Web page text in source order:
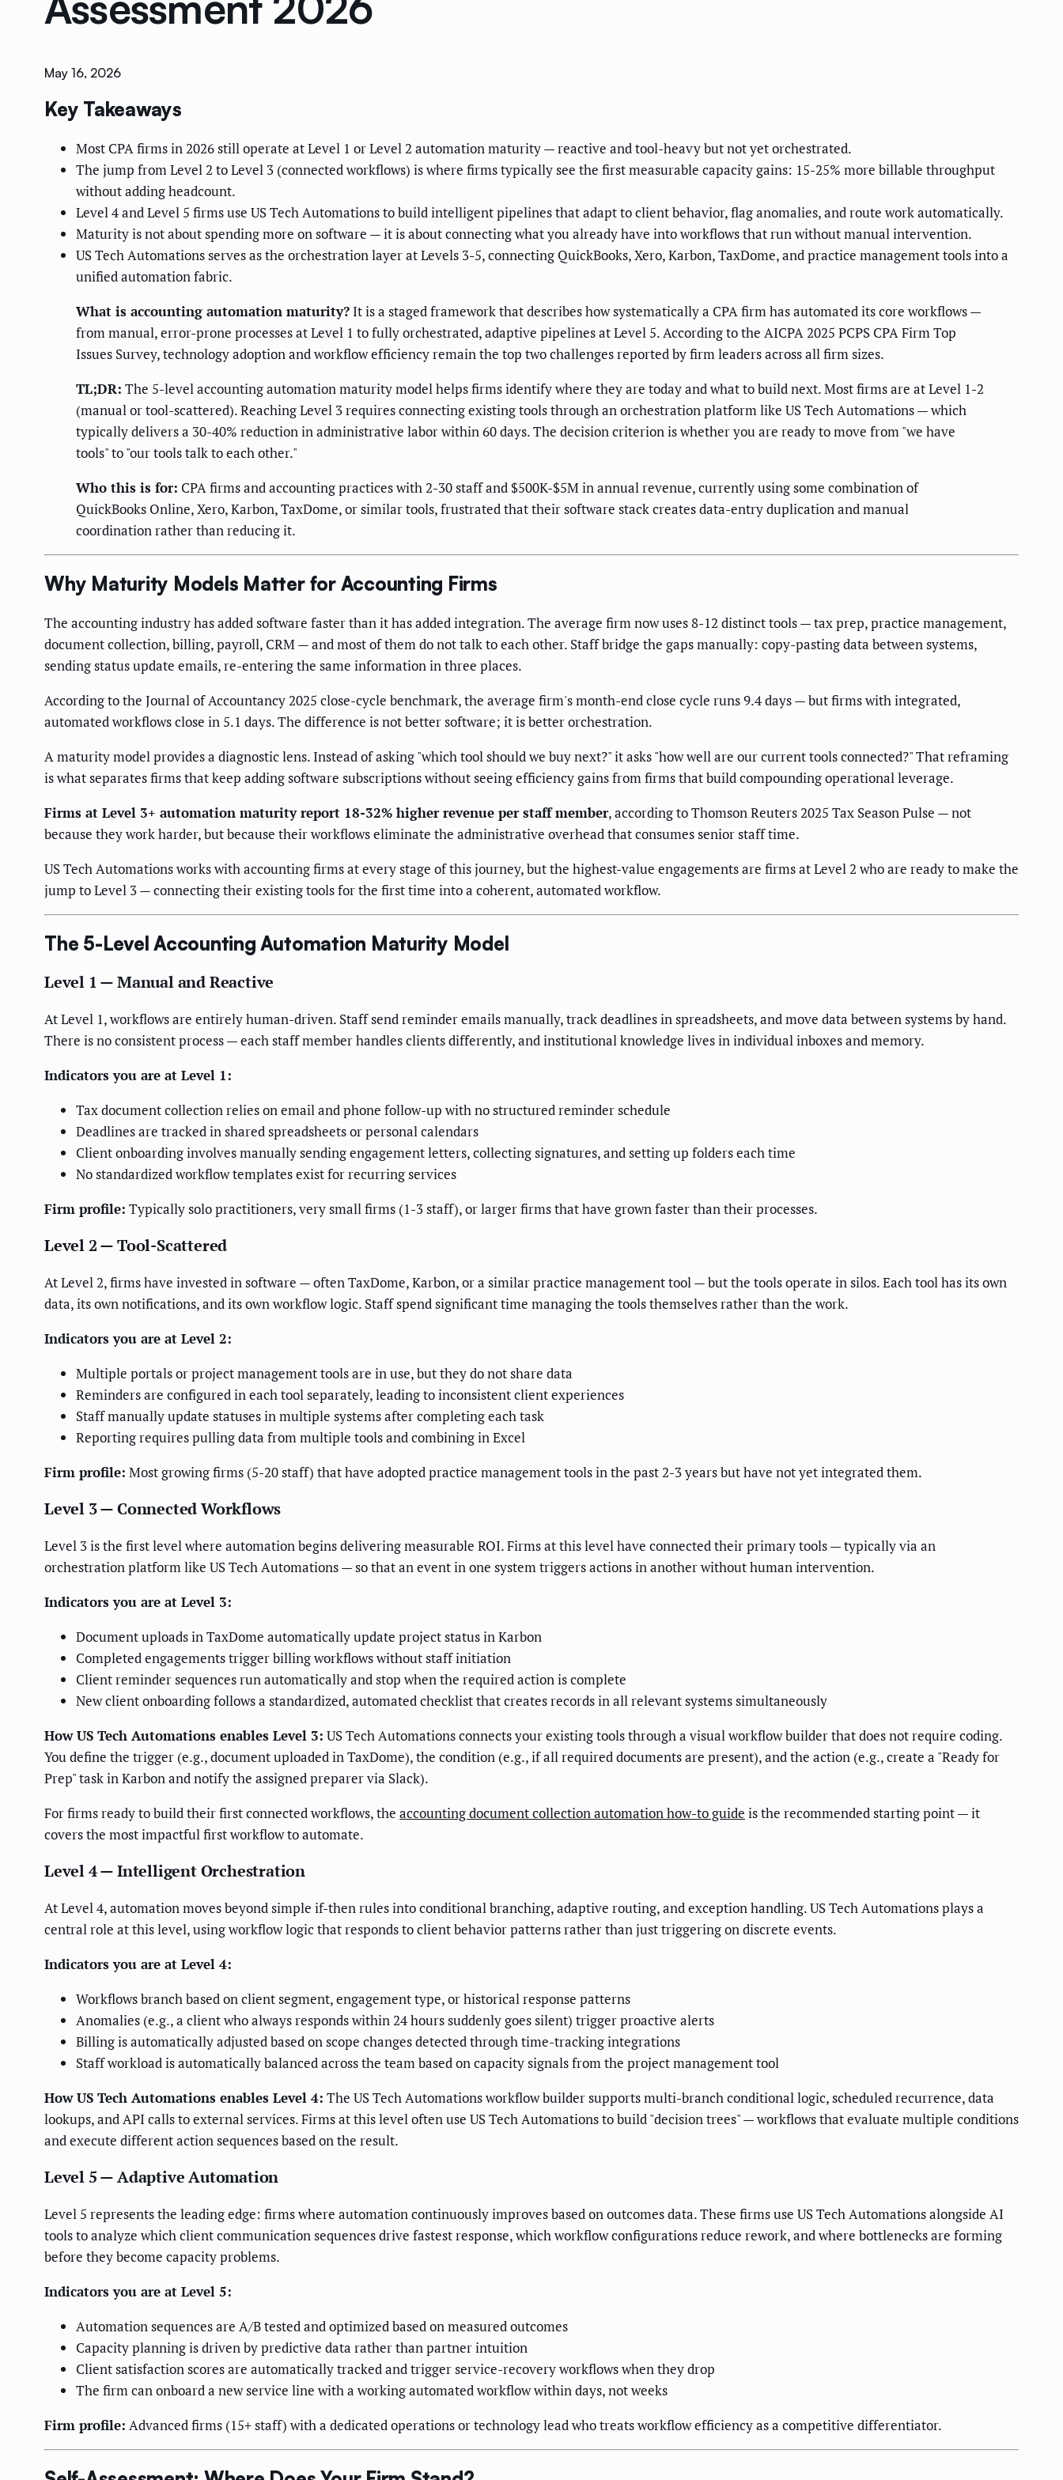
May 16, 2026
Key Takeaways
Most CPA firms in 2026 still operate at Level 1 or Level 2 automation maturity — reactive and tool-heavy but not yet orchestrated.
The jump from Level 2 to Level 3 (connected workflows) is where firms typically see the first measurable capacity gains: 15-25% more billable throughput
without adding headcount.
Level 4 and Level 5 firms use US Tech Automations to build intelligent pipelines that adapt to client behavior, flag anomalies, and route work automatically.
Maturity is not about spending more on software — it is about connecting what you already have into workflows that run without manual intervention.
US Tech Automations serves as the orchestration layer at Levels 3-5, connecting QuickBooks, Xero, Karbon, TaxDome, and practice management tools into a
unified automation fabric.
What is accounting automation maturity? It is a staged framework that describes how systematically a CPA firm has automated its core workflows —
from manual, error-prone processes at Level 1 to fully orchestrated, adaptive pipelines at Level 5. According to the AICPA 2025 PCPS CPA Firm Top
Issues Survey, technology adoption and workflow efficiency remain the top two challenges reported by firm leaders across all firm sizes.
TL;DR: The 5-level accounting automation maturity model helps firms identify where they are today and what to build next. Most firms are at Level 1-2
(manual or tool-scattered). Reaching Level 3 requires connecting existing tools through an orchestration platform like US Tech Automations — which
typically delivers a 30-40% reduction in administrative labor within 60 days. The decision criterion is whether you are ready to move from "we have
tools" to "our tools talk to each other."
Who this is for: CPA firms and accounting practices with 2-30 staff and $500K-$5M in annual revenue, currently using some combination of
QuickBooks Online, Xero, Karbon, TaxDome, or similar tools, frustrated that their software stack creates data-entry duplication and manual
coordination rather than reducing it.
Why Maturity Models Matter for Accounting Firms
The accounting industry has added software faster than it has added integration. The average firm now uses 8-12 distinct tools — tax prep, practice management,
document collection, billing, payroll, CRM — and most of them do not talk to each other. Staff bridge the gaps manually: copy-pasting data between systems,
sending status update emails, re-entering the same information in three places.
According to the Journal of Accountancy 2025 close-cycle benchmark, the average firm's month-end close cycle runs 9.4 days — but firms with integrated,
automated workflows close in 5.1 days. The difference is not better software; it is better orchestration.
A maturity model provides a diagnostic lens. Instead of asking "which tool should we buy next?" it asks "how well are our current tools connected?" That reframing
is what separates firms that keep adding software subscriptions without seeing efficiency gains from firms that build compounding operational leverage.
Firms at Level 3+ automation maturity report 18-32% higher revenue per staff member, according to Thomson Reuters 2025 Tax Season Pulse — not
because they work harder, but because their workflows eliminate the administrative overhead that consumes senior staff time.
US Tech Automations works with accounting firms at every stage of this journey, but the highest-value engagements are firms at Level 2 who are ready to make the
jump to Level 3 — connecting their existing tools for the first time into a coherent, automated workflow.
The 5-Level Accounting Automation Maturity Model
Level 1 — Manual and Reactive
At Level 1, workflows are entirely human-driven. Staff send reminder emails manually, track deadlines in spreadsheets, and move data between systems by hand.
There is no consistent process — each staff member handles clients differently, and institutional knowledge lives in individual inboxes and memory.
Indicators you are at Level 1:
Tax document collection relies on email and phone follow-up with no structured reminder schedule
Deadlines are tracked in shared spreadsheets or personal calendars
Client onboarding involves manually sending engagement letters, collecting signatures, and setting up folders each time
No standardized workflow templates exist for recurring services
Firm profile: Typically solo practitioners, very small firms (1-3 staff), or larger firms that have grown faster than their processes.
Level 2 — Tool-Scattered
At Level 2, firms have invested in software — often TaxDome, Karbon, or a similar practice management tool — but the tools operate in silos. Each tool has its own
data, its own notifications, and its own workflow logic. Staff spend significant time managing the tools themselves rather than the work.
Indicators you are at Level 2:
Multiple portals or project management tools are in use, but they do not share data
Reminders are configured in each tool separately, leading to inconsistent client experiences
Staff manually update statuses in multiple systems after completing each task
Reporting requires pulling data from multiple tools and combining in Excel
Firm profile: Most growing firms (5-20 staff) that have adopted practice management tools in the past 2-3 years but have not yet integrated them.
Level 3 — Connected Workflows
Level 3 is the first level where automation begins delivering measurable ROI. Firms at this level have connected their primary tools — typically via an
orchestration platform like US Tech Automations — so that an event in one system triggers actions in another without human intervention.
Indicators you are at Level 3:
Document uploads in TaxDome automatically update project status in Karbon
Completed engagements trigger billing workflows without staff initiation
Client reminder sequences run automatically and stop when the required action is complete
New client onboarding follows a standardized, automated checklist that creates records in all relevant systems simultaneously
How US Tech Automations enables Level 3: US Tech Automations connects your existing tools through a visual workflow builder that does not require coding.
You define the trigger (e.g., document uploaded in TaxDome), the condition (e.g., if all required documents are present), and the action (e.g., create a "Ready for
Prep" task in Karbon and notify the assigned preparer via Slack).
For firms ready to build their first connected workflows, the accounting document collection automation how-to guide is the recommended starting point — it
covers the most impactful first workflow to automate.
Level 4 — Intelligent Orchestration
At Level 4, automation moves beyond simple if-then rules into conditional branching, adaptive routing, and exception handling. US Tech Automations plays a
central role at this level, using workflow logic that responds to client behavior patterns rather than just triggering on discrete events.
Indicators you are at Level 4:
Workflows branch based on client segment, engagement type, or historical response patterns
Anomalies (e.g., a client who always responds within 24 hours suddenly goes silent) trigger proactive alerts
Billing is automatically adjusted based on scope changes detected through time-tracking integrations
Staff workload is automatically balanced across the team based on capacity signals from the project management tool
How US Tech Automations enables Level 4: The US Tech Automations workflow builder supports multi-branch conditional logic, scheduled recurrence, data
lookups, and API calls to external services. Firms at this level often use US Tech Automations to build "decision trees" — workflows that evaluate multiple conditions
and execute different action sequences based on the result.
Level 5 — Adaptive Automation
Level 5 represents the leading edge: firms where automation continuously improves based on outcomes data. These firms use US Tech Automations alongside AI
tools to analyze which client communication sequences drive fastest response, which workflow configurations reduce rework, and where bottlenecks are forming
before they become capacity problems.
Indicators you are at Level 5:
Automation sequences are A/B tested and optimized based on measured outcomes
Capacity planning is driven by predictive data rather than partner intuition
Client satisfaction scores are automatically tracked and trigger service-recovery workflows when they drop
The firm can onboard a new service line with a working automated workflow within days, not weeks
Firm profile: Advanced firms (15+ staff) with a dedicated operations or technology lead who treats workflow efficiency as a competitive differentiator.